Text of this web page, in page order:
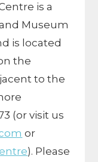
is a
Museum
is located
the
to the
(or visit us
or
). Please